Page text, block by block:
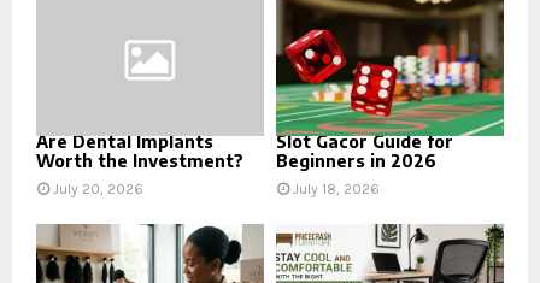
Are Dental Implants
Worth the Investment?
July 20, 2026
Slot Gacor Guide for
Beginners in 2026
July 18, 2026